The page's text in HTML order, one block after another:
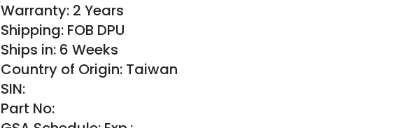
Warranty: 2 Years
Shipping: FOB DPU
Ships in: 6 Weeks
Country of Origin: Taiwan
SIN:
Part No: